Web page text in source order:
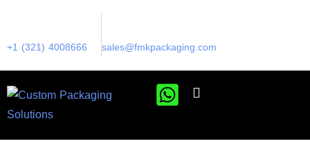
+1 (321) 4008666 sales@fmkpackaging.com